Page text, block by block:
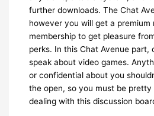
further downloads. The Chat
however you will get a premium
membership to get pleasure
perks. In this Chat Avenue part,
speak about video games.
or confidential about you
the open, so you must be
dealing with this discussion